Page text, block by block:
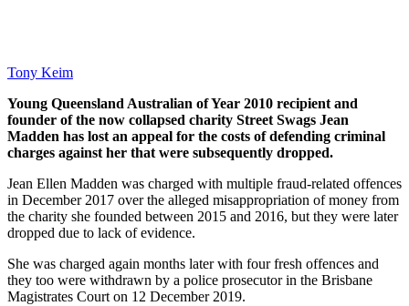
Tony Keim
Young Queensland Australian of Year 2010 recipient and
founder of the now collapsed charity Street Swags Jean
Madden has lost an appeal for the costs of defending criminal
charges against her that were subsequently dropped.
Jean Ellen Madden was charged with multiple fraud-related offences
in December 2017 over the alleged misappropriation of money from
the charity she founded between 2015 and 2016, but they were later
dropped due to lack of evidence.
She was charged again months later with four fresh offences and
they too were withdrawn by a police prosecutor in the Brisbane
Magistrates Court on 12 December 2019.